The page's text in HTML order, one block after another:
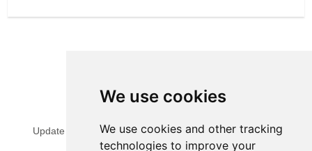
We use cookies
We use cookies and other tracking
technologies to improve your
Update cookies preferences
Website Terms & Conditions